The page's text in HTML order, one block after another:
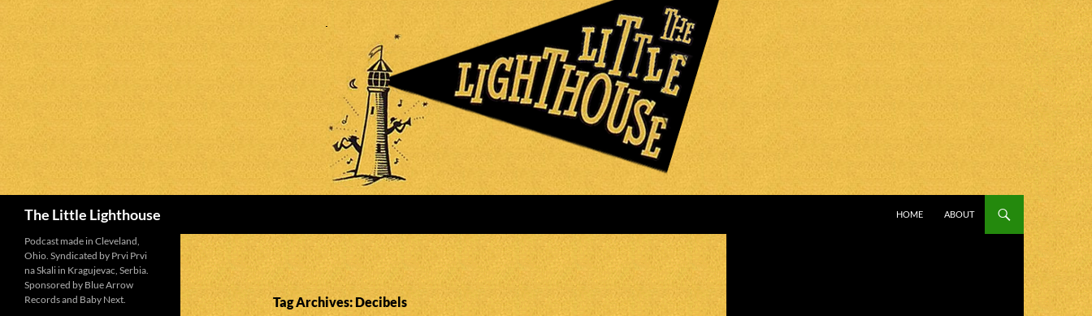
The Little Lighthouse
HOME
ABOUT
Tag Archives: Decibels
Podcast made in Cleveland,
Ohio. Syndicated by Prvi Prvi
na Skali in Kragujevac, Serbia.
Sponsored by Blue Arrow
Records and Baby Next.